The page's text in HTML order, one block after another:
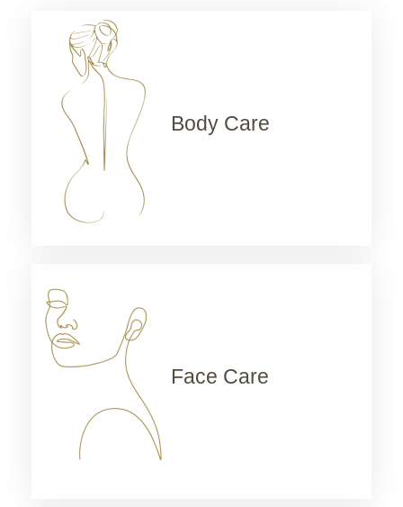
Body Care
Face Care